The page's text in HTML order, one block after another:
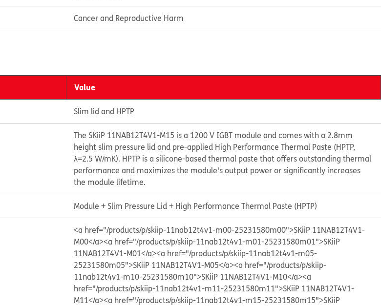
Cancer and Reproductive Harm
Value
Slim lid and HPTP
The SKiiP 11NAB12T4V1-M15 is a 1200 V IGBT module and comes with a 2.8mm
height slim pressure lid and pre-applied High Performance Thermal Paste (HPTP,
λ=2.5 W/mK). HPTP is a silicone-based thermal paste that offers outstanding thermal
performance and maximizes the module's output power or significantly increases
the module lifetime.
Module + Slim Pressure Lid + High Performance Thermal Paste (HPTP)
<a href="/products/p/skiip-11nab12t4v1-m00-25231580m00">SKiiP 11NAB12T4V1-
M00</a><a href="/products/p/skiip-11nab12t4v1-m01-25231580m01">SKiiP
11NAB12T4V1-M01</a><a href="/products/p/skiip-11nab12t4v1-m05-
25231580m05">SKiiP 11NAB12T4V1-M05</a><a href="/products/p/skiip-
11nab12t4v1-m10-25231580m10">SKiiP 11NAB12T4V1-M10</a><a
href="/products/p/skiip-11nab12t4v1-m11-25231580m11">SKiiP 11NAB12T4V1-
M11</a><a href="/products/p/skiip-11nab12t4v1-m15-25231580m15">SKiiP